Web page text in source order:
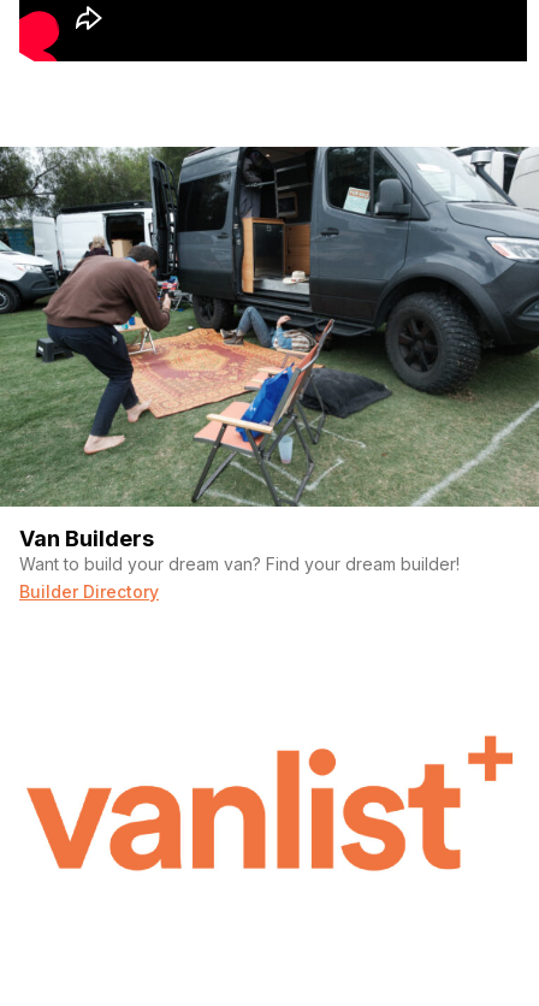
Van Builders
Want to build your dream van? Find your dream builder!
Builder Directory